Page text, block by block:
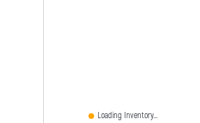
Loading Inventory...